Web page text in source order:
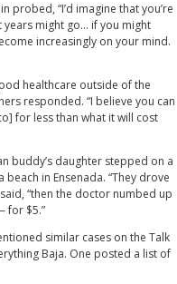
probed, “I’d imagine that you’re
might go… if you might
increasingly on your mind.
healthcare outside of the
responded. “I believe you can
for less than what it will cost
buddy’s daughter stepped on a
in Ensenada. “They drove
“then the doctor numbed up
for $5.”
similar cases on the Talk
Baja. One posted a list of